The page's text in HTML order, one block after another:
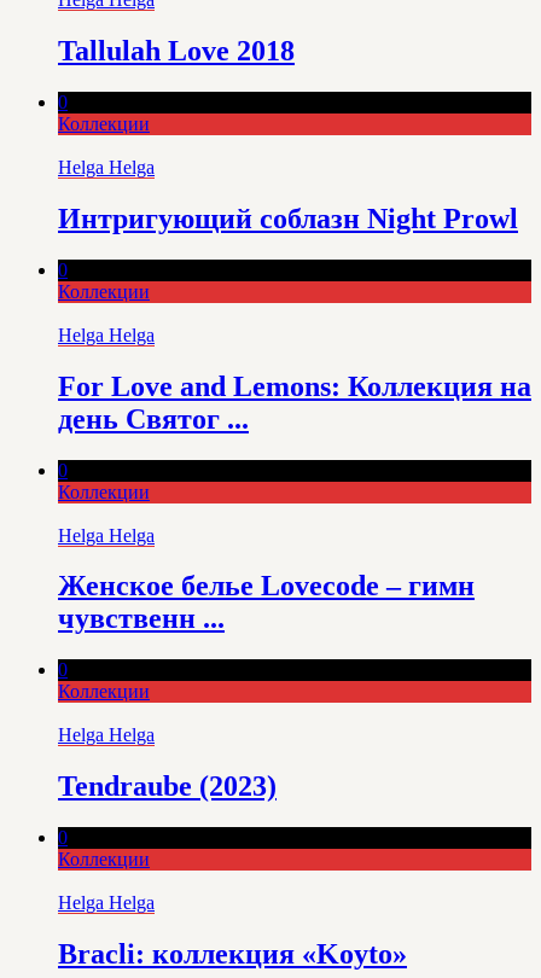
Tallulah Love 2018
0
Коллекции
Helga Helga
Интригующий соблазн Night Prowl
0
Коллекции
Helga Helga
For Love and Lemons: Коллекция на
день Святог ...
0
Коллекции
Helga Helga
Женское белье Lovecode – гимн
чувственн ...
0
Коллекции
Helga Helga
Tendraube (2023)
0
Коллекции
Helga Helga
Bracli: коллекция «Koyto»